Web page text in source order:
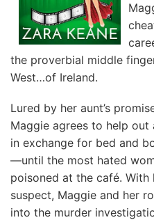
the proverbial middle
West…of Ireland.
Lured by her aunt’s
Maggie agrees to help
in exchange for bed and
—until the most hated
poisoned at the café. With
suspect, Maggie and her
into the murder